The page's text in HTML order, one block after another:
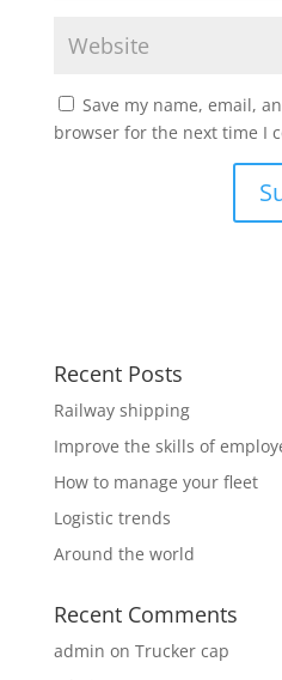
Save my name, email,
browser for the next time I
Recent Posts
Railway shipping
Improve the skills of
How to manage your fleet
Logistic trends
Around the world
Recent Comments
admin on Trucker cap